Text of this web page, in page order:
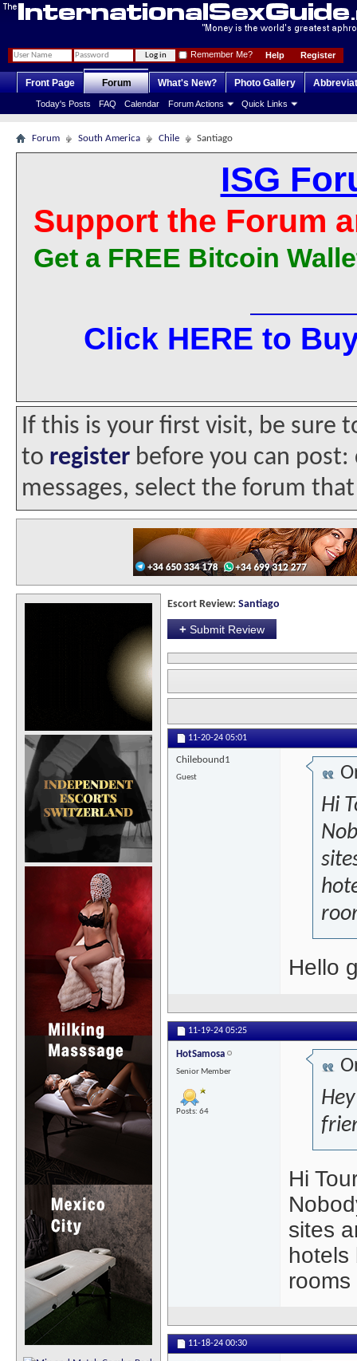
Register
Help
Remember Me?
Front Page Forum
Today's Posts FAQ Calendar Forum Actions Quick Links
What's New? Photo Gallery
Forum South America Chile Santiago
ISG
Support the Forum
Get a FREE Bitcoin
Click HERE to
If this is your first visit, be sure
to register before you can
messages, select the forum
Escort Review: Santiago
+ Submit Review
11-20-24 05:01
Chilebound1
Guest
Hi
Hello
11-19-24 05:25
HotSamosa
Senior Member
Posts: 64
Hi
sites
hotels
11-18-24 00:30